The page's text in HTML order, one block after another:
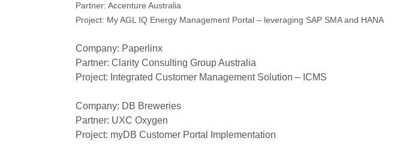
Partner: Accenture Australia
Project: My AGL IQ Energy Management Portal – leveraging SAP SMA and HANA
Company: Paperlinx
Partner: Clarity Consulting Group Australia
Project: Integrated Customer Management Solution – ICMS
Company: DB Breweries
Partner: UXC Oxygen
Project: myDB Customer Portal Implementation